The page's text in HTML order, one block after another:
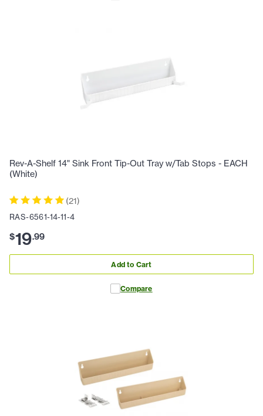
Rev-A-Shelf 14" Sink Front Tip-Out Tray w/Tab Stops - EACH
(White)
(21)
RAS-6561-14-11-4
$19.99
Add to Cart
Compare